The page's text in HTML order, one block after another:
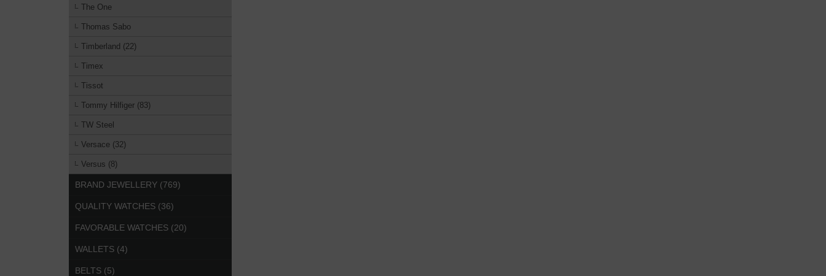
The One
Thomas Sabo
Timberland (22)
Timex
Tissot
Tommy Hilfiger (83)
TW Steel
Versace (32)
Versus (8)
BRAND JEWELLERY (769)
QUALITY WATCHES (36)
FAVORABLE WATCHES (20)
WALLETS (4)
BELTS (5)